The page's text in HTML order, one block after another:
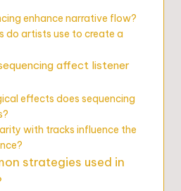
enhance narrative flow?
do artists use to create a
affect listener
effects does sequencing
with tracks influence the
strategies used in